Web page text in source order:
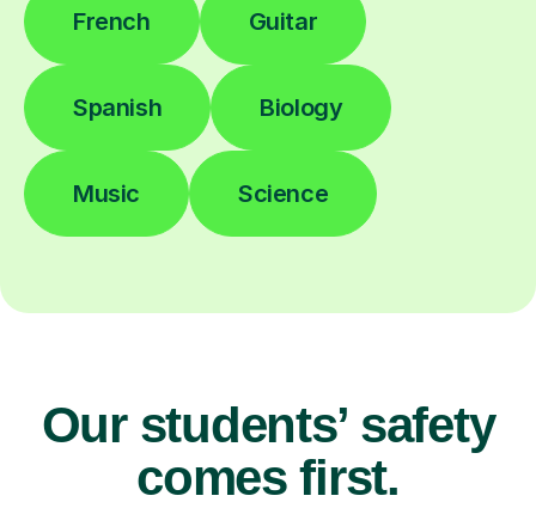
French Guitar
Spanish Biology
Music Science
Our students’ safety
comes first.